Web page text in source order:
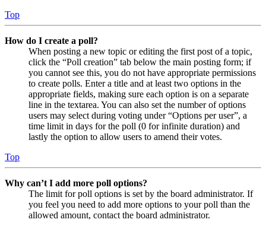
Top
How do I create a poll?
When posting a new topic or editing the first post of a topic,
click the “Poll creation” tab below the main posting form; if
you cannot see this, you do not have appropriate permissions
to create polls. Enter a title and at least two options in the
appropriate fields, making sure each option is on a separate
line in the textarea. You can also set the number of options
users may select during voting under “Options per user”, a
time limit in days for the poll (0 for infinite duration) and
lastly the option to allow users to amend their votes.
Top
Why can’t I add more poll options?
The limit for poll options is set by the board administrator. If
you feel you need to add more options to your poll than the
allowed amount, contact the board administrator.